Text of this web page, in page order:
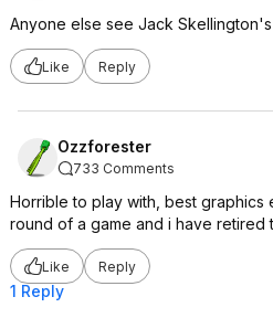
Anyone else see Jack
Like Reply
Ozzforester
733 Comments
Horrible to play with, best graphics
round of a game and i have retired
Like Reply
1 Reply